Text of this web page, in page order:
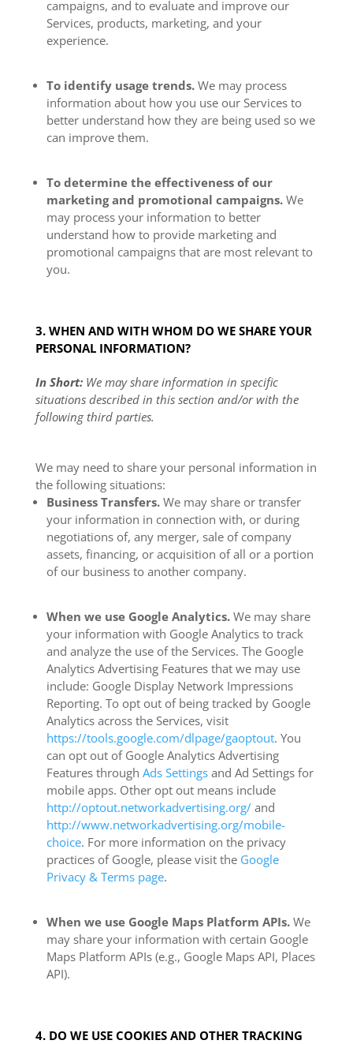
campaigns, and to evaluate and improve our
Services, products, marketing, and your
experience.
To identify usage trends.We may process
information about how you use our Services to
better understand how they are being used so we
can improve them.
To determine the effectiveness of our
marketing and promotional campaigns.We
may process your information to better
understand how to provide marketing and
promotional campaigns that are most relevant to
you.
3. WHEN AND WITH WHOM DO WE SHARE YOUR
PERSONAL INFORMATION?
In Short:We may share information in specific
situations described in this section and/or with the
following third parties.
We may need to share your personal information in
the following situations:
Business Transfers.We may share or transfer
your information in connection with, or during
negotiations of, any merger, sale of company
assets, financing, or acquisition of all or a portion
of our business to another company.
When we use Google Analytics.We may share
your information with Google Analytics to track
and analyze the use of the Services. The Google
Analytics Advertising Features that we may use
include: Google Display Network Impressions
Reporting. To opt out of being tracked by Google
Analytics across the Services, visit
https://tools.google.com/dlpage/gaoptout. You
can opt out of Google Analytics Advertising
Features through Ads Settingsand Ad Settings for
mobile apps. Other opt out means include
http://optout.networkadvertising.org/and
http://www.networkadvertising.org/mobile-
choice. For more information on the privacy
practices of Google, please visit the Google
Privacy & Terms page.
When we use Google Maps Platform APIs.We
may share your information with certain Google
Maps Platform APIs (e.g., Google Maps API, Places
API).
4. DO WE USE COOKIES AND OTHER TRACKING